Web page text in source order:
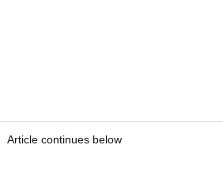
Article continues below